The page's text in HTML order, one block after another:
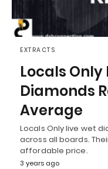
EXTRACTS
Locals Only
Diamonds
Average
Locals Only live wet
across all boards.
affordable price.
3 years ago